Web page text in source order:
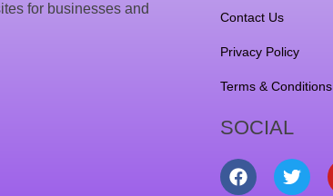
for businesses and
Contact Us
Privacy Policy
Terms & Conditions
SOCIAL
F
a
T
w